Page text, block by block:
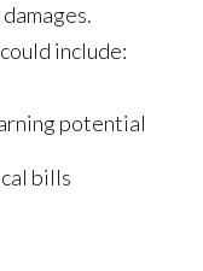
include:
potential
bills